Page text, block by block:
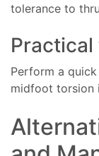
tolerance to
Practical
Perform a
midfoot torsion